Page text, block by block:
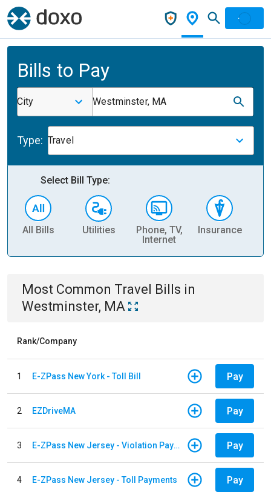
Bills to Pay
City Westminster, MA
Type: Travel
Select Bill Type:
All Bills Utilities
Phone, TV,
Internet
Insurance
Most Common Travel Bills in
Westminster, MA
Rank/Company
1 E-ZPass New York - Toll Bill Pay
2 EZDriveMA Pay
3 E-ZPass New Jersey - Violation Payments Pay
4 E-ZPass New Jersey - Toll Payments Pay